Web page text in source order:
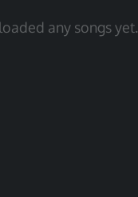
any songs yet.